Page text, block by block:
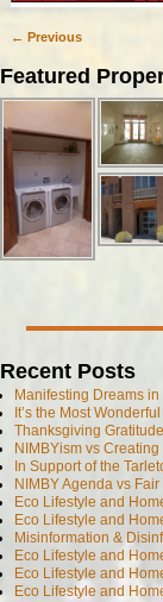
← Previous
Featured
Recent Posts
Manifesting Dreams
It’s the Most
Thanksgiving Gratitude
NIMBYism vs
In Support of the
NIMBY Agenda vs
Eco Lifestyle and
Eco Lifestyle and
Misinformation &
Eco Lifestyle and
Eco Lifestyle and
Eco Lifestyle and